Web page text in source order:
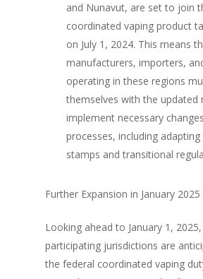
and Nunavut, are set to join
coordinated vaping product
on July 1, 2024. This means
manufacturers, importers,
operating in these regions
themselves with the updated
implement necessary
processes, including
stamps and transitional
Further Expansion in January 2025
Looking ahead to January 1,
participating jurisdictions are
the federal coordinated vaping